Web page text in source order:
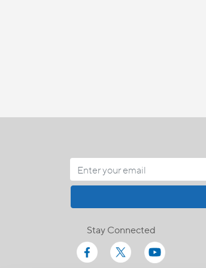
Stay Connected